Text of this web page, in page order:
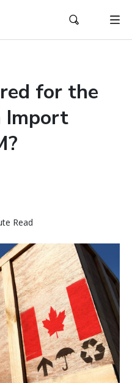
for the
Import
Read